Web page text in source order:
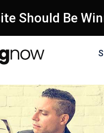
Should Be